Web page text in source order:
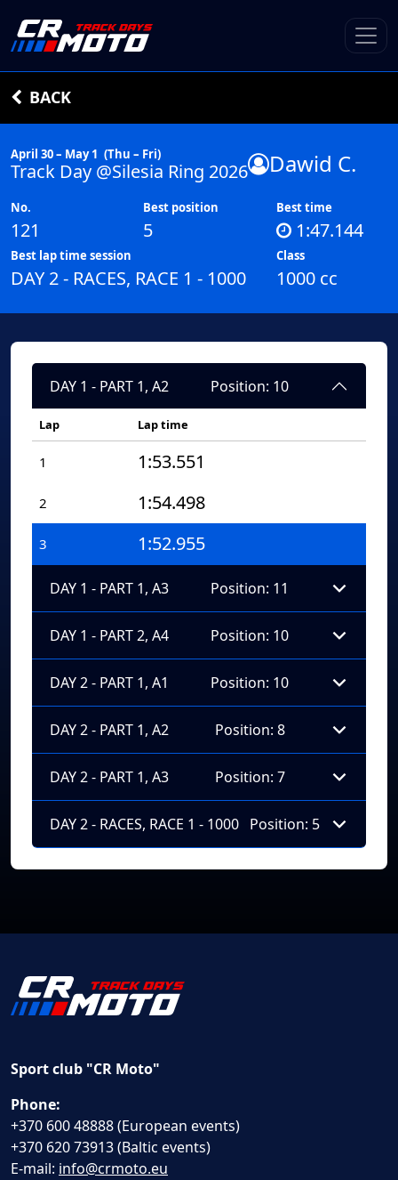
BACK
April 30 – May 1 (Thu – Fri)
Track Day @Silesia Ring 2026 Dawid C.
No.
121
Best position
5
Best time
1:47.144
Best lap time session
DAY 2 - RACES, RACE 1 - 1000
Class
1000 cc
DAY 1 - PART 1, A2 Position: 10
Lap Lap time
1 1:53.551
2 1:54.498
3 1:52.955
DAY 1 - PART 1, A3 Position: 11
DAY 1 - PART 2, A4 Position: 10
DAY 2 - PART 1, A1 Position: 10
DAY 2 - PART 1, A2 Position: 8
DAY 2 - PART 1, A3 Position: 7
DAY 2 - RACES, RACE 1 - 1000 Position: 5
Sport club "CR Moto"
Phone:
+370 600 48888 (European events)
+370 620 73913 (Baltic events)
E-mail: info@crmoto.eu